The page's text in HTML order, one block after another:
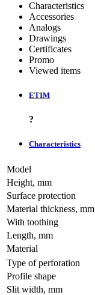
Characteristics
Accessories
Analogs
Drawings
Certificates
Promo
Viewed items
ETIM
?
Characteristics
Model
Height, mm
Surface protection
Material thickness, mm
With toothing
Length, mm
Material
Type of perforation
Profile shape
Slit width, mm